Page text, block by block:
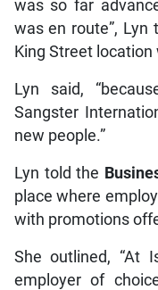
was so far
was en route”, Lyn
King Street location
Lyn said,
Sangster
new people.”
Lyn told the
place where
with promotions
She outlined, “At
employer of